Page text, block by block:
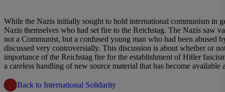
While the Nazis initially sought to hold international communism in
Nazis themselves who had set fire to the Reichstag. The Nazis saw
not a Communist, but a confused young man who had been abused
discussed very controversially. This discussion is about whether or
importance of the Reichstag fire for the establishment of Hitler
a careless handling of new source material that has become available
Back to International Solidarity